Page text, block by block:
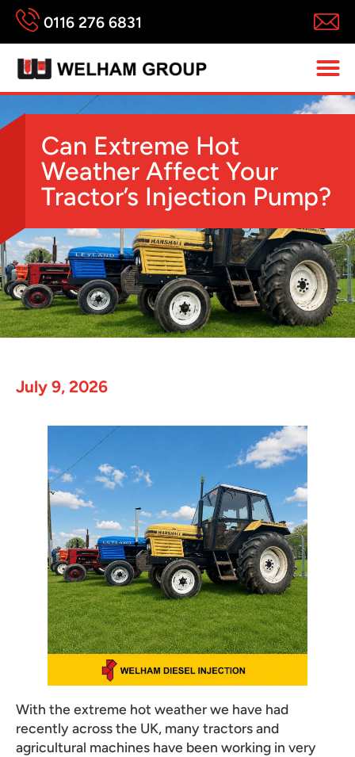
0116 276 6831
Can Extreme Hot
Weather Affect Your
Tractor’s Injection Pump?
July 9, 2026
With the extreme hot weather we have had
recently across the UK, many tractors and
agricultural machines have been working in very